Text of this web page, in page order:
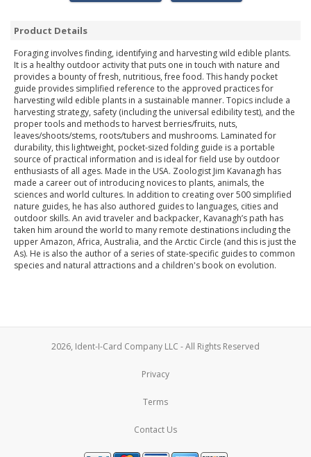
Product Details
Foraging involves finding, identifying and harvesting wild edible plants.
It is a healthy outdoor activity that puts one in touch with nature and
provides a bounty of fresh, nutritious, free food. This handy pocket
guide provides simplified reference to the approved practices for
harvesting wild edible plants in a sustainable manner. Topics include a
harvesting strategy, safety (including the universal edibility test), and the
proper tools and methods to harvest berries/fruits, nuts,
leaves/shoots/stems, roots/tubers and mushrooms. Laminated for
durability, this lightweight, pocket-sized folding guide is a portable
source of practical information and is ideal for field use by outdoor
enthusiasts of all ages. Made in the USA. Zoologist Jim Kavanagh has
made a career out of introducing novices to plants, animals, the
sciences and world cultures. In addition to creating over 500 simplified
nature guides, he has also authored guides to languages, cities and
outdoor skills. An avid traveler and backpacker, Kavanagh’s path has
taken him around the world to many remote destinations including the
upper Amazon, Africa, Australia, and the Arctic Circle (and this is just the
As). He is also the author of a series of state-specific guides to common
species and natural attractions and a children's book on evolution.
2026, Ident-I-Card Company LLC - All Rights Reserved
Privacy
Terms
Contact Us